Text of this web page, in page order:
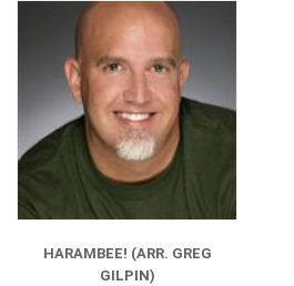
HARAMBEE! (ARR. GREG
GILPIN)